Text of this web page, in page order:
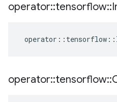
operator::tensorflow::
operator :: tensorflow ::
operator::tensorflow::